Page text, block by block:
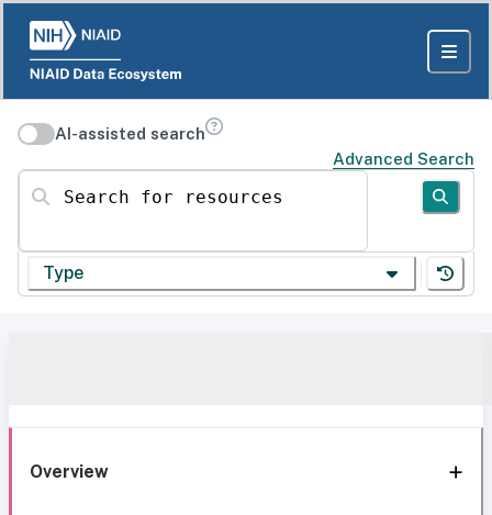
AI-assisted search
Advanced Search
Search for resources
Type
Overview